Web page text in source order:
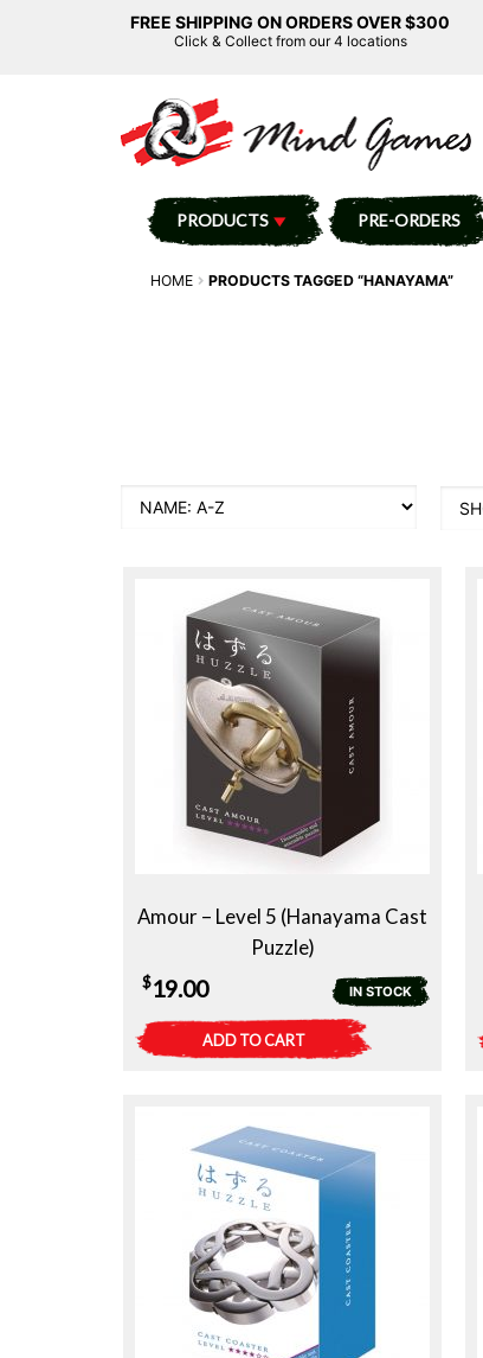
FREE SHIPPING ON ORDERS OVER $300
Click & Collect from our 4 locations
PRODUCTS PRE-ORDERS
HOME PRODUCTS TAGGED “HANAYAMA”
Amour – Level 5 (Hanayama Cast
Puzzle)
IN STOCK
$19.00
ADD TO CART